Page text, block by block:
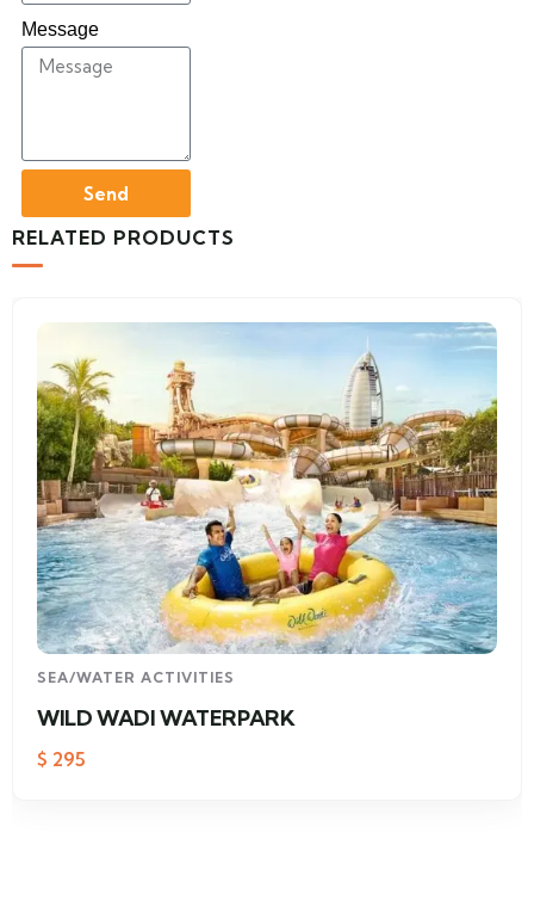
Message
Send
RELATED PRODUCTS
SEA/WATER ACTIVITIES
WILD WADI WATERPARK
$ 295